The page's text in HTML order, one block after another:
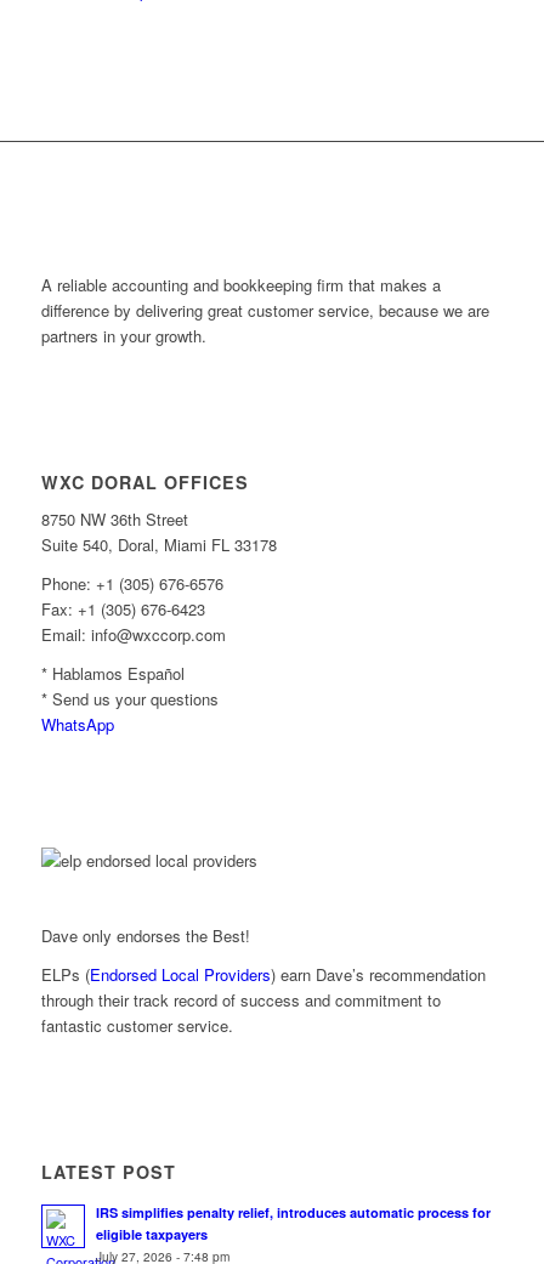
A reliable accounting and bookkeeping firm that makes a
difference by delivering great customer service, because we are
partners in your growth.
WXC DORAL OFFICES
8750 NW 36th Street
Suite 540, Doral, Miami FL 33178
Phone: +1 (305) 676-6576
Fax: +1 (305) 676-6423
Email: info@wxccorp.com
* Hablamos Español
* Send us your questions
WhatsApp
Dave only endorses the Best!
ELPs (Endorsed Local Providers) earn Dave’s recommendation
through their track record of success and commitment to
fantastic customer service.
LATEST POST
IRS simplifies penalty relief, introduces automatic process for
eligible taxpayers
July 27, 2026 - 7:48 pm